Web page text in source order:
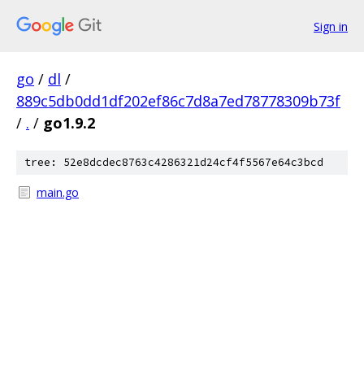
Sign in
go / dl /
889c5db0dd1df202ef86c7d8a7ed78778309b73f
/ . / go1.9.2
tree: 52e8dcdec8763c4286321d24cf4f5567e64c3bcd
main.go